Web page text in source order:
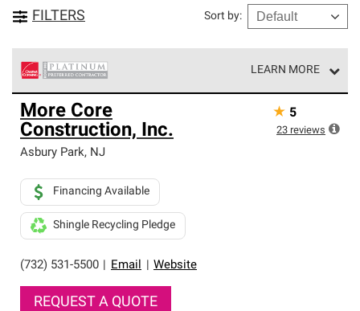
FILTERS Sort by:
LEARN MORE
Owens Corning Roofing Platinum Preferred Contractors
are the top tier of our exclusive network and meet strict
standards for professionalism, reliability and
unparalleled craftsmanship. Only they can offer our best
roofing system warranty.
More Core
Construction, Inc.
Asbury Park, NJ
(732) 531-5500 Email Website
Financing Available
Shingle Recycling Pledge
REQUEST A QUOTE
★ 5
23 reviews